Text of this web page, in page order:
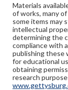
Materials
of works, many
some items may
intellectual
determining the
compliance with
publishing these
for educational
obtaining
research